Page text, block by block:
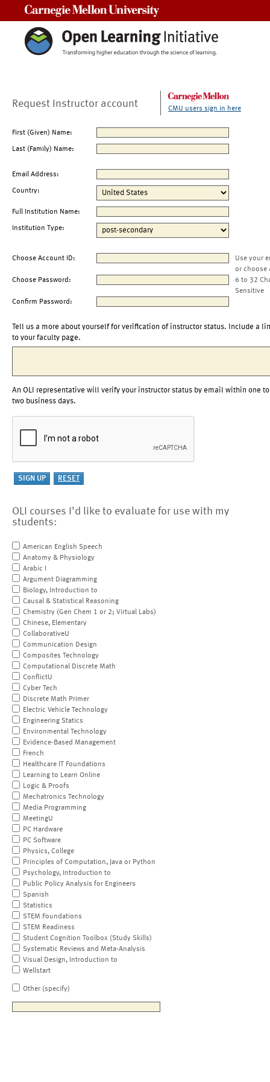
Request Instructor account CMU users sign in here
First (Given) Name:
Last (Family) Name:
Email Address:
Country:
Full Institution Name:
Institution Type:
Choose Account ID:
Use your
or choose
Choose Password:
6 to 32
Sensitive
Confirm Password:
Tell us a more about yourself for verification of instructor status. Include a
to your faculty page.
An OLI representative will verify your instructor status by email within one to
two business days.
OLI courses I'd like to evaluate for use with my
students:
American English Speech
Anatomy & Physiology
Arabic I
Argument Diagramming
Biology, Introduction to
Causal & Statistical Reasoning
Chemistry (Gen Chem 1 or 2; Virtual Labs)
Chinese, Elementary
CollaborativeU
Communication Design
Composites Technology
Computational Discrete Math
ConflictU
Cyber Tech
Discrete Math Primer
Electric Vehicle Technology
Engineering Statics
Environmental Technology
Evidence-Based Management
French
Healthcare IT Foundations
Learning to Learn Online
Logic & Proofs
Mechatronics Technology
Media Programming
MeetingU
PC Hardware
PC Software
Physics, College
Principles of Computation, Java or Python
Psychology, Introduction to
Public Policy Analysis for Engineers
Spanish
Statistics
STEM Foundations
STEM Readiness
Student Cognition Toolbox (Study Skills)
Systematic Reviews and Meta-Analysis
Visual Design, Introduction to
Wellstart
Other (specify)